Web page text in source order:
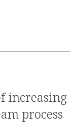
process